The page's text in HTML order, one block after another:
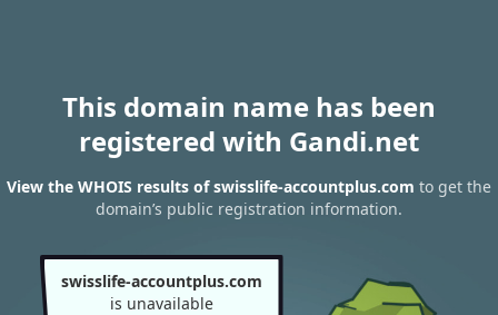
This domain name has been
registered with Gandi.net
View the WHOIS results of swisslife-accountplus.com to get the
domain’s public registration information.
swisslife-accountplus.com
is unavailable